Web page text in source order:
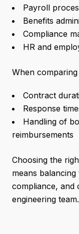
Payroll
Benefits
Compliance
HR and
When
Contract
Response
Handling of
reimbursements
Choosing the
means
compliance, and
engineering team.